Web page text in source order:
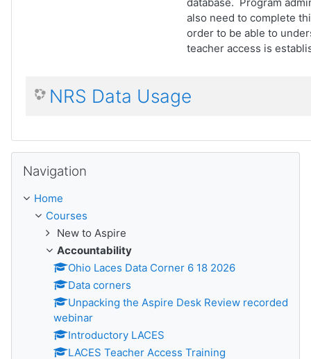
also need to complete
order to be able to
teacher access is
NRS Data Usage
Navigation
Home
Courses
New to Aspire
Accountability
Ohio Laces Data Corner 6 18 2026
Data corners
Unpacking the Aspire Desk Review recorded
webinar
Introductory LACES
LACES Teacher Access Training